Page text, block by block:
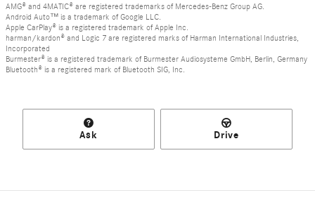
AMG® and 4MATIC® are registered trademarks of Mercedes-Benz Group AG.
Android Auto™ is a trademark of Google LLC.
Apple CarPlay® is a registered trademark of Apple Inc.
harman/kardon® and Logic 7 are registered marks of Harman International Industries,
Incorporated
Burmester® is a registered trademark of Burmester Audiosysteme GmbH, Berlin, Germany
Bluetooth® is a registered mark of Bluetooth SIG, Inc.
Ask Drive